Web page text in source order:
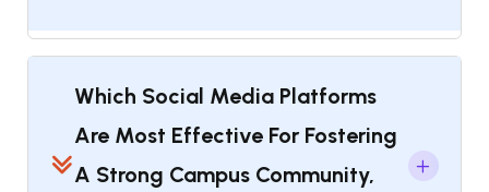
Which Social Media Platforms
Are Most Effective For Fostering
A Strong Campus Community,